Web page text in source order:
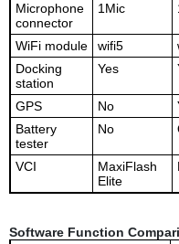
Microphone
connector
1Mic
WiFi module wifi5
Docking
station
Yes
GPS No
Battery
tester
No
VCI
MaxiFlash
Elite
Software Function